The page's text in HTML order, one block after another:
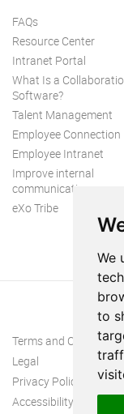
We
to
FAQs
Resource Center
Intranet Portal
What Is a
Software?
Talent Management
Employee Connection
Employee Intranet
Improve internal
communication
eXo Tribe
Terms and Conditions
Legal
Privacy Policy
Accessibility